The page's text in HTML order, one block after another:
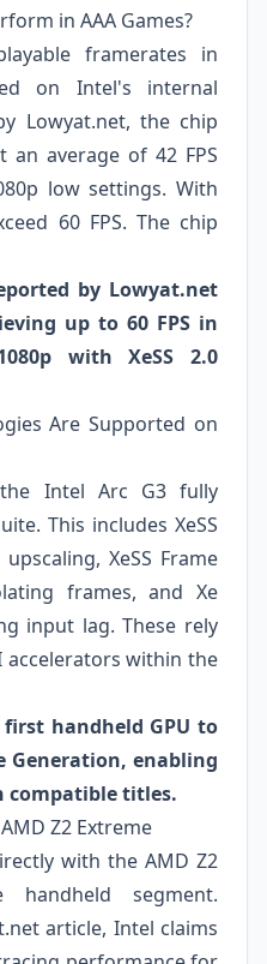
in AAA Games?
framerates in
on Intel's internal
Lowyat.net, the chip
an average of 42 FPS
low settings. With
60 FPS. The chip
by Lowyat.net
up to 60 FPS in
with XeSS 2.0
Are Supported on
Intel Arc G3 fully
This includes XeSS
XeSS Frame
frames, and Xe
input lag. These rely
accelerators within the
handheld GPU to
Generation, enabling
compatible titles.
Z2 Extreme
with the AMD Z2
segment.
article, Intel claims